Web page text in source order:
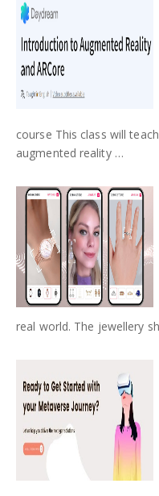
course This class will
augmented reality …
real world. The jewellery